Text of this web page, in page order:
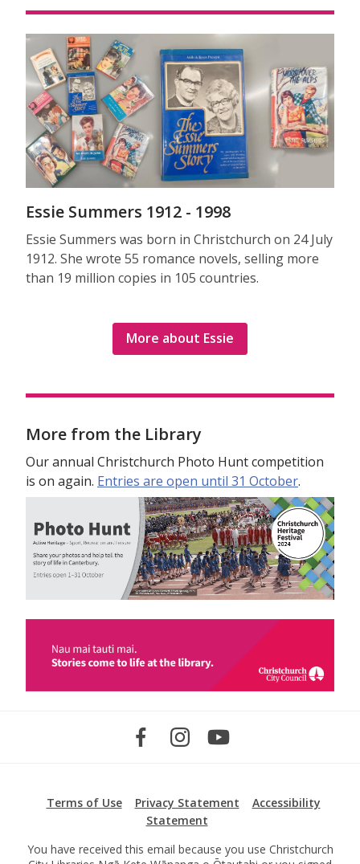
Essie Summers 1912 - 1998
Essie Summers was born in Christchurch on 24 July
1912. She wrote 55 romance novels, selling more
than 19 million copies in 105 countries.
More about Essie
More from the Library
Our annual Christchurch Photo Hunt competition
is on again. Entries are open until 31 October.
Terms of Use Privacy Statement
Accessibility
Statement
You have received this email because you use Christchurch